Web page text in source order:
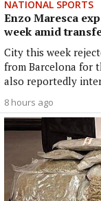
NATIONAL SPORTS
Enzo Maresca
week amid
City this week
from Barcelona for
also reportedly
8 hours ago